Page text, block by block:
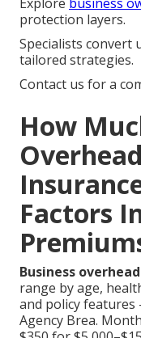
protection layers.
Specialists
tailored strategies.
Contact us for a
How
Factors
Business
range by age,
and policy features
Agency Brea.